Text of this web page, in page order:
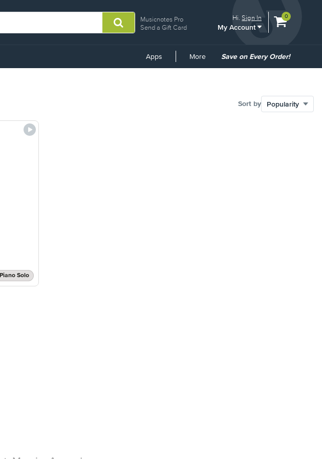
Musicnotes Pro
Send a Gift Card
Hi.Sign In
My Account
View
0
Apps More
Common
Save on Every Order!
Sort by
Piano Solo